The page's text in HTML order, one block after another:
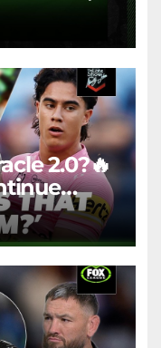
| NRL
2.0?🔥
|LSMJ